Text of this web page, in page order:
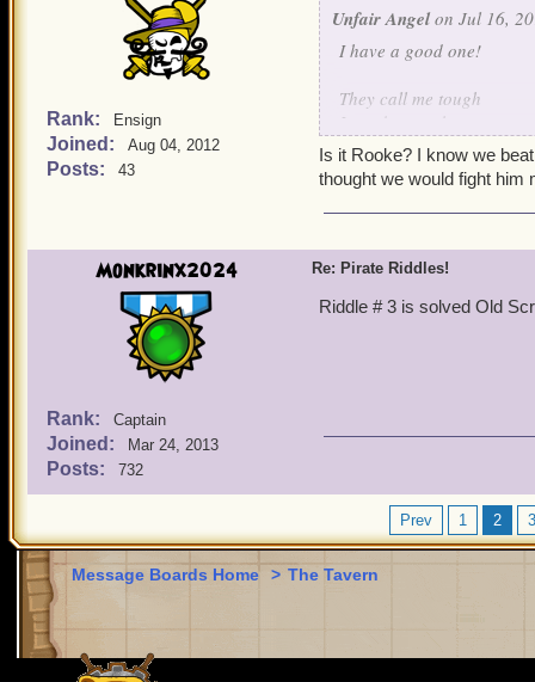
Rank: Ensign
Joined: Aug 04, 2012
Posts: 43
Unfair Angel on Jul 16,
I have a good one!
They call me tough
I can be rough
Beat me once
call my bluff
Is it Rooke? I know we
thought we would fight him
Monkrinx2024
Rank: Captain
Joined: Mar 24, 2013
Posts: 732
Re: Pirate Riddles!
Riddle # 3 is solved Old
Prev 1 2 3
Message Boards Home > The Tavern